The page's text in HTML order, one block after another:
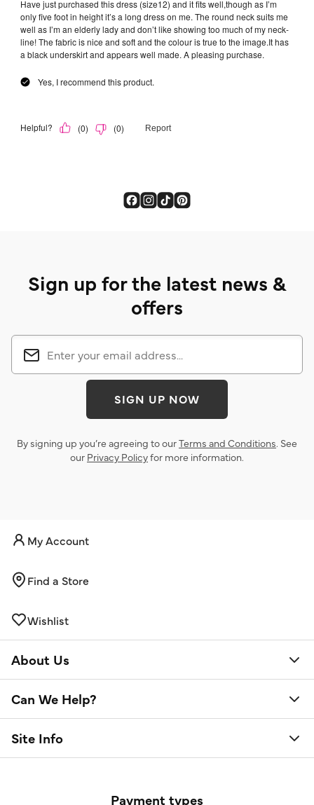
Sign up for the latest news &
offers
SIGN UP NOW
By signing up you’re agreeing to ourTerms and Conditions. See
our Privacy Policyfor more information.
My Account
Find a Store
Wishlist
About Us
Can We Help?
Site Info
Payment types